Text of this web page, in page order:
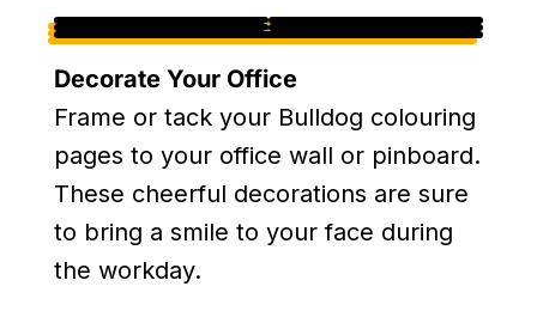
Decorate Your Office
Frame or tack your Bulldog colouring
pages to your office wall or pinboard.
These cheerful decorations are sure
to bring a smile to your face during
the workday.